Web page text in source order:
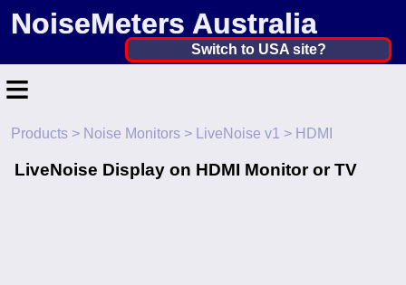
NoiseMeters Australia
Australia ▼
Switch to USA site?
≡
Home
Contact
Products > Noise Monitors > LiveNoise v1 > HDMI
LiveNoise Display on HDMI Monitor or TV